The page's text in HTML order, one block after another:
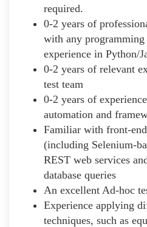
required.
0-2 years of
with any programming
experience in Python/
0-2 years of relevant
test team
0-2 years of
automation and
Familiar with front-
(including Selenium-
REST web services
database queries
An excellent Ad-hoc
Experience applying
techniques, such as